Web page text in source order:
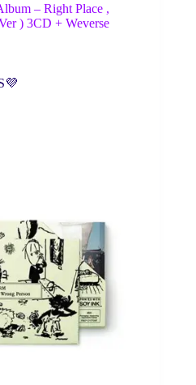
– Right Place ,
) 3CD + Weverse